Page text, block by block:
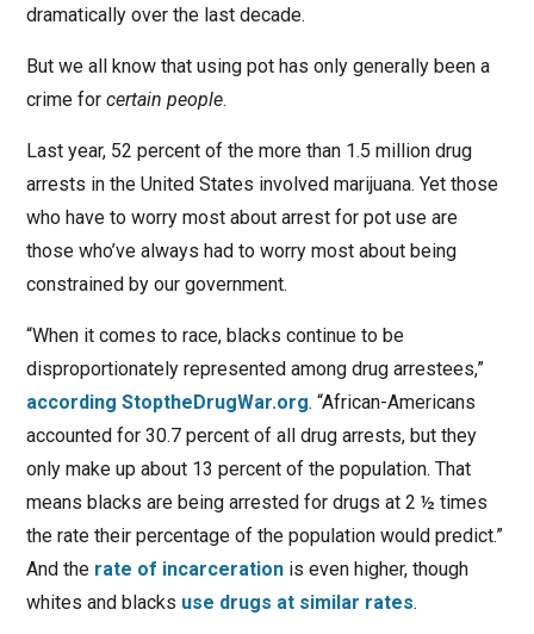
dramatically over the last decade.
But we all know that using pot has only generally been a
crime for certain people.
Last year, 52 percent of the more than 1.5 million drug
arrests in the United States involved marijuana. Yet those
who have to worry most about arrest for pot use are
those who’ve always had to worry most about being
constrained by our government.
“When it comes to race, blacks continue to be
disproportionately represented among drug arrestees,”
according StoptheDrugWar.org. “African-Americans
accounted for 30.7 percent of all drug arrests, but they
only make up about 13 percent of the population. That
means blacks are being arrested for drugs at 2 ½ times
the rate their percentage of the population would predict.”
And the rate of incarcerationis even higher, though
whites and blacks use drugs at similar rates.